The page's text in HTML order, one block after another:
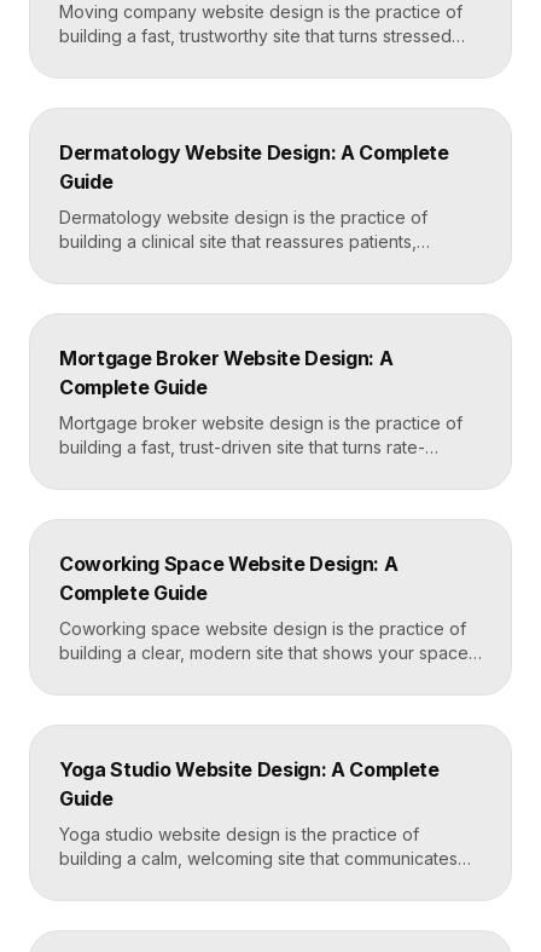
Moving company website design is the practice of
building a fast, trustworthy site that turns stressed
sites lead with instant quote requests, clear service
and service-area pages, real reviews that defuse
layout, frequently built in Framer for speed and […]
Dermatology Website Design: A Complete
Guide
Dermatology website design is the practice of
building a clinical site that reassures patients,
effortless. The best dermatology sites combine
clean medical credibility, clear service pages for
and-after proof, and a fast booking flow, often built
in Framer for speed and easy updates. What […]
Mortgage Broker Website Design: A
Complete Guide
Mortgage broker website design is the practice of
building a fast, trust-driven site that turns rate-
The strongest broker sites pair clear loan-product
pages, live calculators, lender credibility signals, and
Framer that loads in under two seconds. Why
Mortgage Broker […]
Coworking Space Website Design: A
Complete Guide
Coworking space website design is the practice of
building a clear, modern site that shows your space
makes it easy to book a tour or sign up. A strong
coworking site leads with real photos of the space
and puts a “Book […]
Yoga Studio Website Design: A Complete
Guide
Yoga studio website design is the practice of
building a calm, welcoming site that communicates
read, and turns visitors into booked students. A
strong yoga site leads with atmosphere and a clear